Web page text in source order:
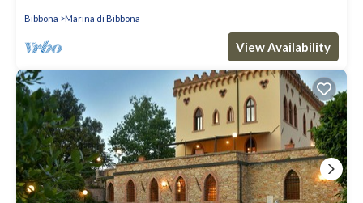
Bibbona Marina di Bibbona
View Availability